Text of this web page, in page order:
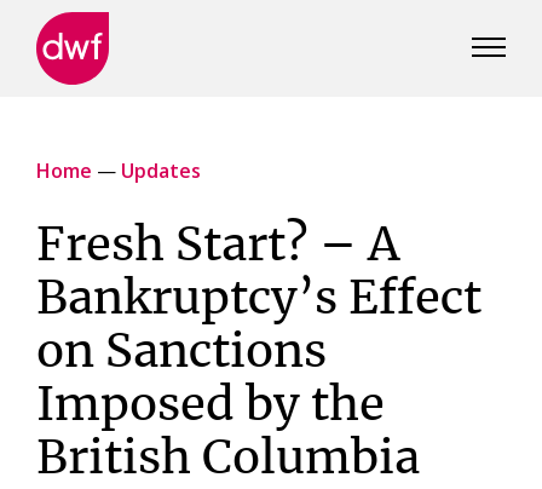
Home — Updates
Fresh Start? – A
Bankruptcy’s Effect
on Sanctions
Imposed by the
British Columbia